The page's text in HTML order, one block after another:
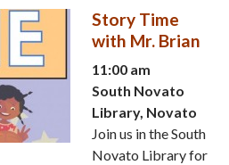
Story Time
with Mr. Brian
11:00 am
South Novato
Library, Novato
Join us in the South
Novato Library for